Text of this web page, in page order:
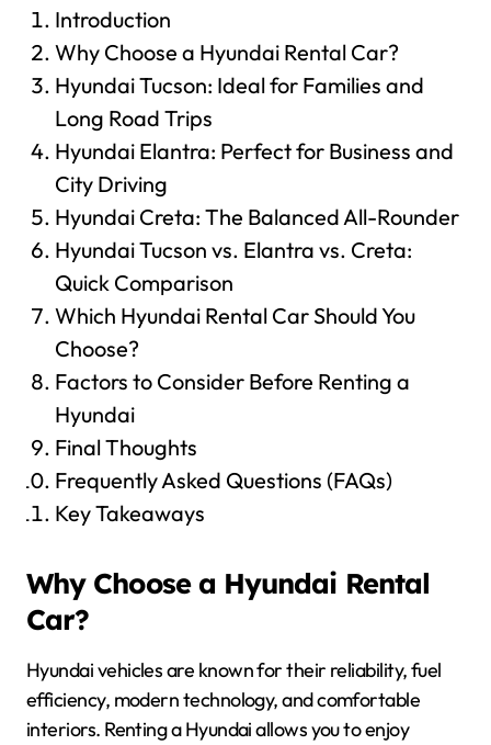
Introduction
Why Choose a Hyundai Rental Car?
Hyundai Tucson: Ideal for Families and
Long Road Trips
Hyundai Elantra: Perfect for Business and
City Driving
Hyundai Creta: The Balanced All-Rounder
Hyundai Tucson vs. Elantra vs. Creta:
Quick Comparison
Which Hyundai Rental Car Should You
Choose?
Factors to Consider Before Renting a
Hyundai
Final Thoughts
Frequently Asked Questions (FAQs)
Key Takeaways
Why Choose a Hyundai Rental
Car?
Hyundai vehicles are known for their reliability, fuel
efficiency, modern technology, and comfortable
interiors. Renting a Hyundai allows you to enjoy